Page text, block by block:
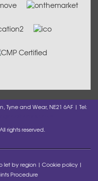
Tyne and Wear, NE21 6AF | Tel:
rights reserved.
let by region
Cookie policy
Procedure